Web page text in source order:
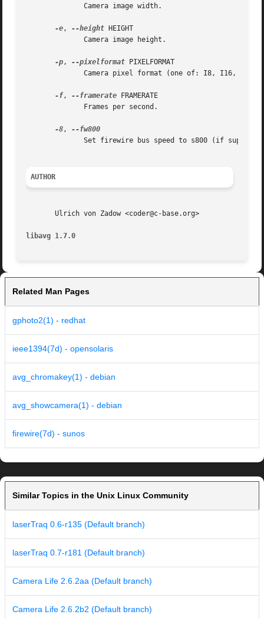
-e, --height HEIGHT
-p, --pixelformat PIXELFORMAT
-f, --framerate FRAMERATE
-8,
AUTHOR
       Ulrich von Zadow <coder@c-base.org>
libavg 1.7.0
Related Man Pages
gphoto2(1) - redhat
ieee1394(7d) - opensolaris
avg_chromakey(1) - debian
avg_showcamera(1) - debian
firewire(7d) - sunos
Similar Topics in the Unix Linux Community
laserTraq 0.6-r135 (Default branch)
laserTraq 0.7-r181 (Default branch)
Camera Life 2.6.2aa (Default branch)
Camera Life 2.6.2b2 (Default branch)